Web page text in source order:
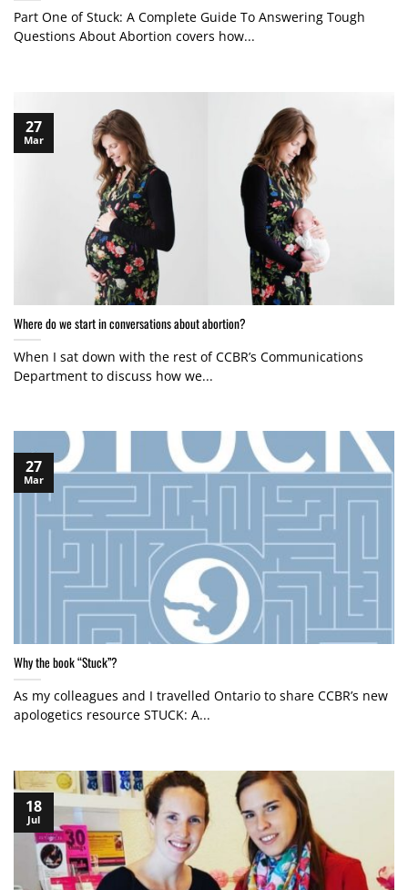
Part One of Stuck: A Complete Guide To Answering Tough
Questions About Abortion covers how...
Where do we start in conversations about abortion?
When I sat down with the rest of CCBR’s Communications
Department to discuss how we...
27
Mar
Why the book “Stuck”?
As my colleagues and I travelled Ontario to share CCBR’s new
apologetics resource STUCK: A...
27
Mar
18
Jul